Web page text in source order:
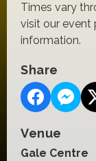
Times vary
visit our event
information.
Share
Venue
Gale Centre